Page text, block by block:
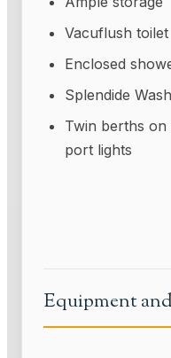
Vacuflush toilet
Enclosed
Splendide
Twin berths on
port lights
Equipment